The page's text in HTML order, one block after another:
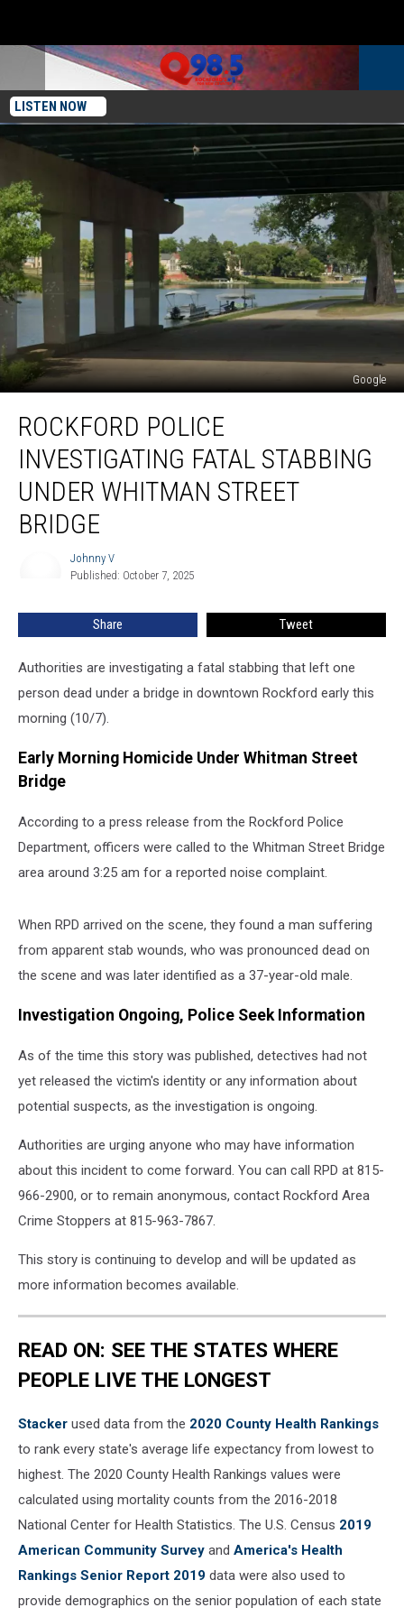
LISTEN NOW
Google
Police
Investigating
Stabbing
Under
Whitman
ROCKFORD POLICE
INVESTIGATING FATAL STABBING
UNDER WHITMAN STREET
BRIDGE
Johnny V
Published: October 7, 2025
Share Tweet
Authorities are investigating a fatal stabbing that left one
person dead under a bridge in downtown Rockford early this
morning (10/7).
Early Morning Homicide Under Whitman Street
Bridge
According to a press release from the Rockford Police
Department, officers were called to the Whitman Street Bridge
area around 3:25 am for a reported noise complaint.
When RPD arrived on the scene, they found a man suffering
from apparent stab wounds, who was pronounced dead on
the scene and was later identified as a 37-year-old male.
Investigation Ongoing, Police Seek Information
As of the time this story was published, detectives had not
yet released the victim's identity or any information about
potential suspects, as the investigation is ongoing.
Authorities are urging anyone who may have information
about this incident to come forward. You can call RPD at 815-
966-2900, or to remain anonymous, contact Rockford Area
Crime Stoppers at 815-963-7867.
This story is continuing to develop and will be updated as
more information becomes available.
READ ON: SEE THE STATES WHERE
PEOPLE LIVE THE LONGEST
Stacker used data from the 2020 County Health Rankings
to rank every state's average life expectancy from lowest to
highest. The 2020 County Health Rankings values were
calculated using mortality counts from the 2016-2018
National Center for Health Statistics. The U.S. Census 2019
American Community Survey and America's Health
Rankings Senior Report 2019 data were also used to
provide demographics on the senior population of each state